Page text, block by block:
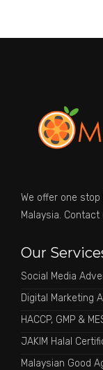
We offer one
Malaysia.
Our
Social Media
Digital Marketing
HACCP, GMP &
JAKIM Halal
Malaysian Good